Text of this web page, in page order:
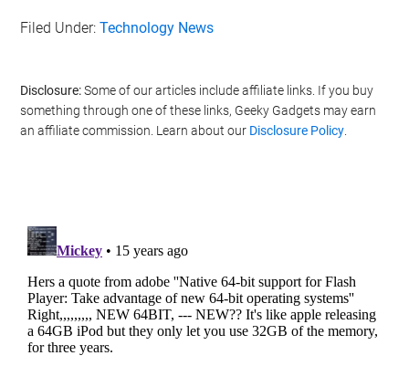
Filed Under:Technology News
Disclosure:Some of our articles include affiliate links. If you buy
something through one of these links, Geeky Gadgets may earn
an affiliate commission. Learn about our Disclosure Policy